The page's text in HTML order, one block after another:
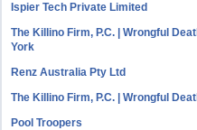
Ispier Tech Private Limited
The Killino Firm, P.C. | Wrongful
York
Renz Australia Pty Ltd
The Killino Firm, P.C. | Wrongful
Pool Troopers